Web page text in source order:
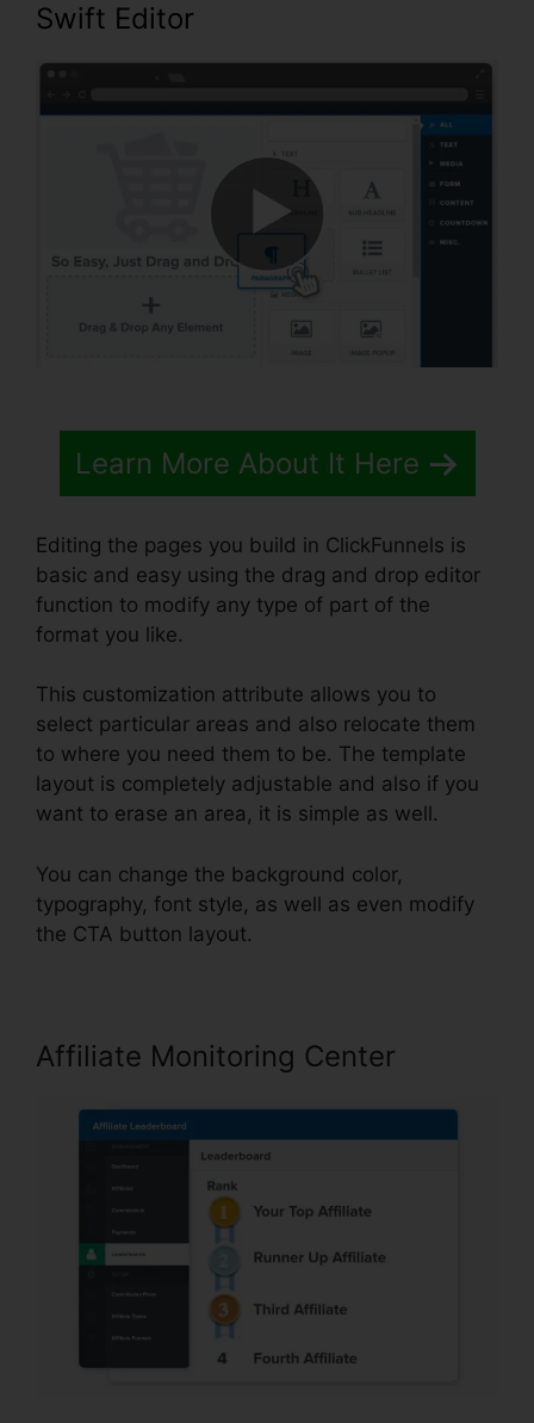
Swift Editor
Learn More About It Here
Editing the pages you build in ClickFunnels is
basic and easy using the drag and drop editor
function to modify any type of part of the
format you like.
This customization attribute allows you to
select particular areas and also relocate them
to where you need them to be. The template
layout is completely adjustable and also if you
want to erase an area, it is simple as well.
You can change the background color,
typography, font style, as well as even modify
the CTA button layout.
Affiliate Monitoring Center